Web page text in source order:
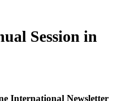
Session in
International Newsletter